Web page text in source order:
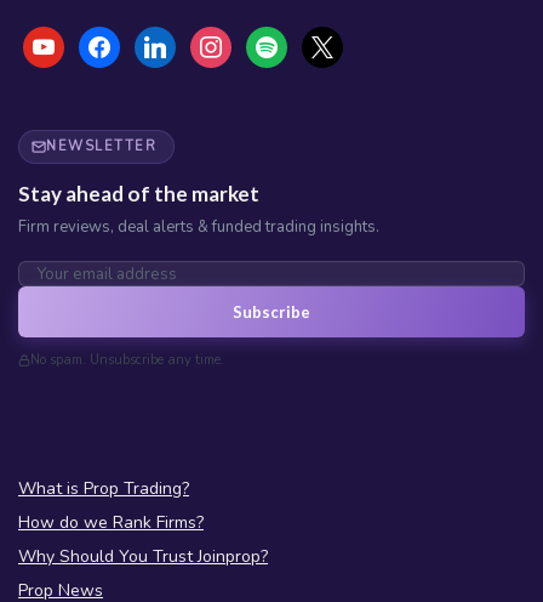
NEWSLETTER
Stay ahead of the market
Firm reviews, deal alerts & funded trading insights.
Subscribe
No spam. Unsubscribe any time.
What is Prop Trading?
How do we Rank Firms?
Why Should You Trust Joinprop?
Prop News